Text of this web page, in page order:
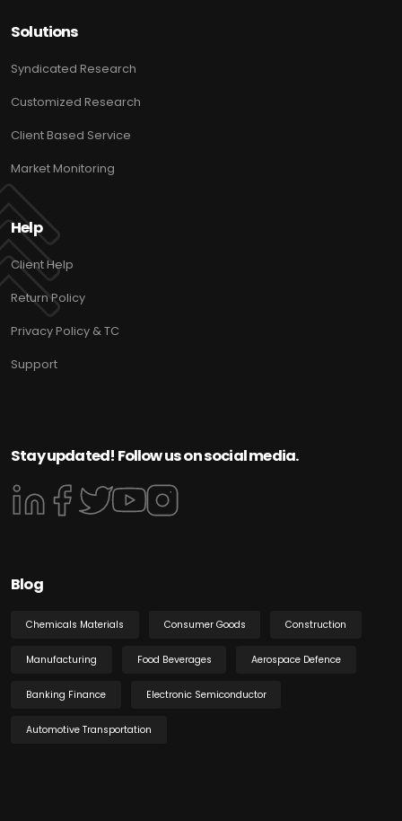
Solutions
Syndicated Research
Customized Research
Client Based Service
Market Monitoring
Help
Client Help
Return Policy
Privacy Policy & TC
Support
Stay updated! Follow us on social media.
Blog
Chemicals Materials Consumer Goods Construction
Manufacturing Food Beverages Aerospace Defence
Banking Finance Electronic Semiconductor
Automotive Transportation